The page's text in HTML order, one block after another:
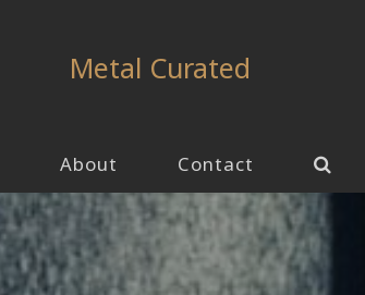
Metal Curated
About Contact